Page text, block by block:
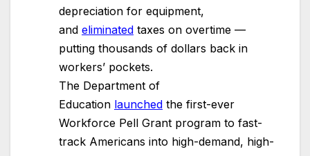
depreciation for equipment,
and eliminated taxes on overtime —
putting thousands of dollars back in
workers’ pockets.
The Department of
Education launched the first-ever
Workforce Pell Grant program to fast-
track Americans into high-demand, high-